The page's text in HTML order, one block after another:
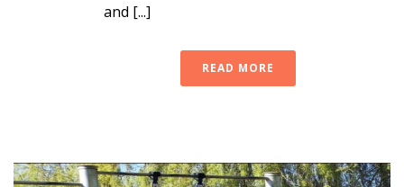
and [...]
READ MORE